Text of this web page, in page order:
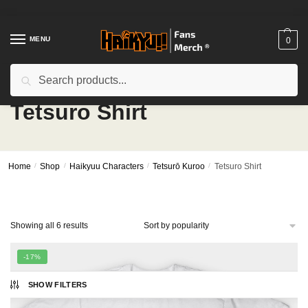
navigation
contentMENU 0
Tetsuro Shirt
Home / Shop / Haikyuu Characters / Tetsurō Kuroo / Tetsuro Shirt
SHOW FILTERS
Showing all 6 resultsSorted
-17%